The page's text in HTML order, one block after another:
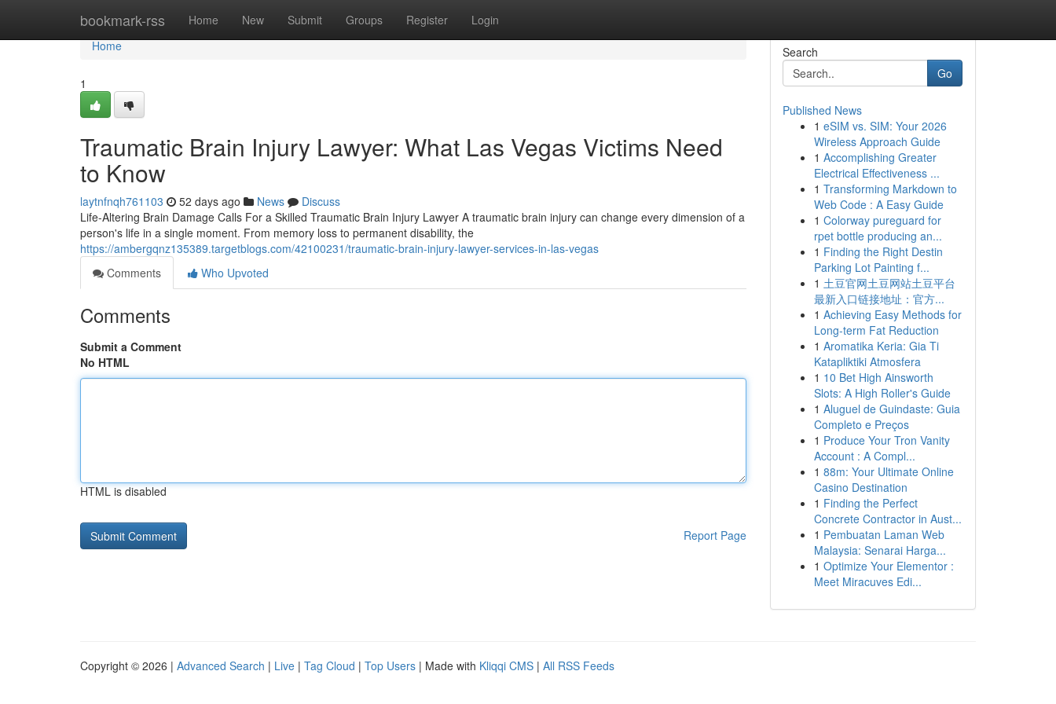
bookmark-rss Home New Submit Groups Register Login
Home
Home
1
Traumatic Brain Injury Lawyer: What Las Vegas Victims Need
to Know
laytnfnqh761103 52 days ago News
Discuss
Life-Altering Brain Damage Calls For a Skilled Traumatic Brain Injury Lawyer A traumatic brain injury can change every dimension of a
person's life in a single moment. From memory loss to permanent disability, the
https://ambergqnz135389.targetblogs.com/42100231/traumatic-brain-injury-lawyer-services-in-las-vegas
Comments
Who Upvoted
Comments
Submit a Comment
No HTML
HTML is disabled
Report Page
Search
Go
Published News
1 eSIM vs. SIM: Your 2026
Wireless Approach Guide
1 Accomplishing Greater
Electrical Effectiveness ...
1 Transforming Markdown to
Web Code : A Easy Guide
1 Colorway pureguard for
rpet bottle producing an...
1 Finding the Right Destin
Parking Lot Painting f...
1 土豆官网土豆网站土豆平台
最新入口链接地址：官方...
1 Achieving Easy Methods for
Long-term Fat Reduction
1 Aromatika Keria: Gia Ti
Katapliktiki Atmosfera
1 10 Bet High Ainsworth
Slots: A High Roller's Guide
1 Aluguel de Guindaste: Guia
Completo e Preços
1 Produce Your Tron Vanity
Account : A Compl...
1 88m: Your Ultimate Online
Casino Destination
1 Finding the Perfect
Concrete Contractor in Aust...
1 Pembuatan Laman Web
Malaysia: Senarai Harga...
1 Optimize Your Elementor :
Meet Miracuves Edi...
Copyright © 2026 | Advanced Search | Live | Tag Cloud | Top Users | Made with Kliqqi CMS | All RSS Feeds